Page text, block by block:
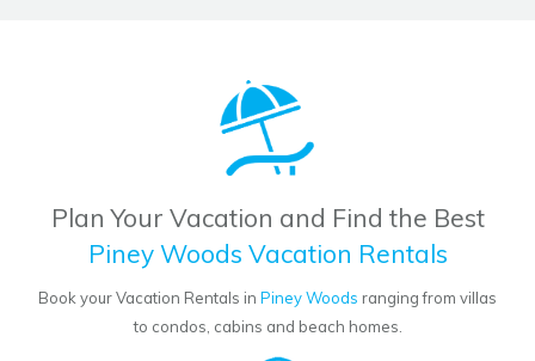
Plan Your Vacation and Find the Best
Piney Woods Vacation Rentals
Book your Vacation Rentals in Piney Woods ranging from villas
to condos, cabins and beach homes.